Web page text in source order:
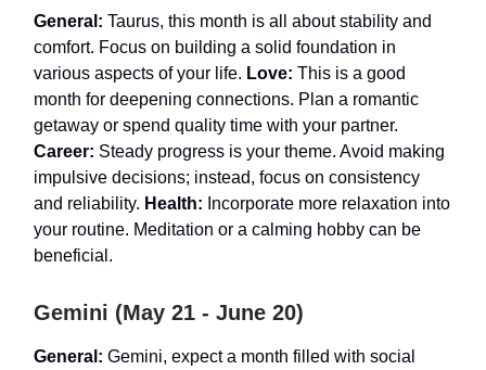
General: Taurus, this month is all about stability and
comfort. Focus on building a solid foundation in
various aspects of your life. Love: This is a good
month for deepening connections. Plan a romantic
getaway or spend quality time with your partner.
Career: Steady progress is your theme. Avoid making
impulsive decisions; instead, focus on consistency
and reliability. Health: Incorporate more relaxation into
your routine. Meditation or a calming hobby can be
beneficial.
Gemini (May 21 - June 20)
General: Gemini, expect a month filled with social